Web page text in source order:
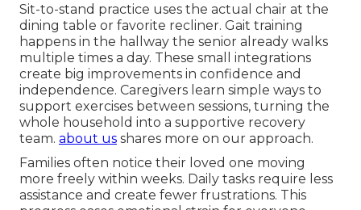
Sit-to-stand practice uses the actual chair at the
dining table or favorite recliner. Gait training
happens in the hallway the senior already walks
multiple times a day. These small integrations
create big improvements in confidence and
independence. Caregivers learn simple ways to
support exercises between sessions, turning the
whole household into a supportive recovery
team. about us shares more on our approach.
Families often notice their loved one moving
more freely within weeks. Daily tasks require less
assistance and create fewer frustrations. This